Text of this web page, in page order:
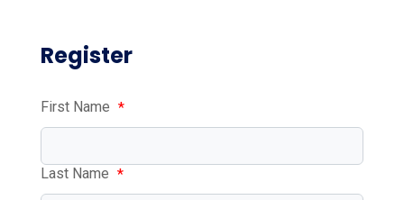
Register
First Name *
Last Name *